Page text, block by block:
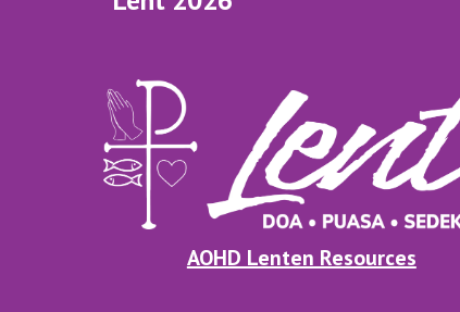
AOHD Lenten Resources